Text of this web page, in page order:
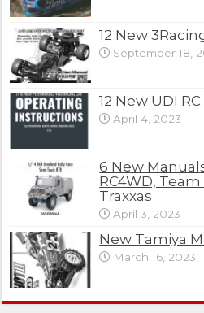
12 New
September 18,
12 New UDI
April 4, 2023
6 New
RC4WD,
Traxxas
April 3, 2023
New Tamiya
March 16, 2023